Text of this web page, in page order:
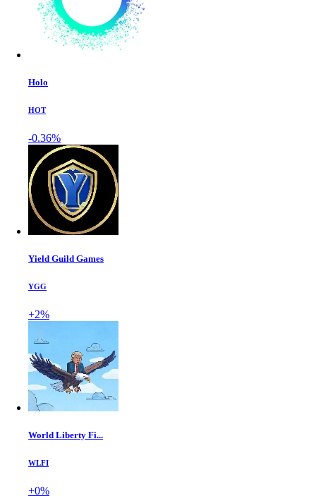
Holo
HOT
-0.36%
Yield Guild Games
YGG
+2%
World Liberty Fi...
WLFI
+0%